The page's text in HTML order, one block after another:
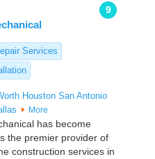
9
Services
Houston San Antonio
More
has become
the premier provider of
construction services in